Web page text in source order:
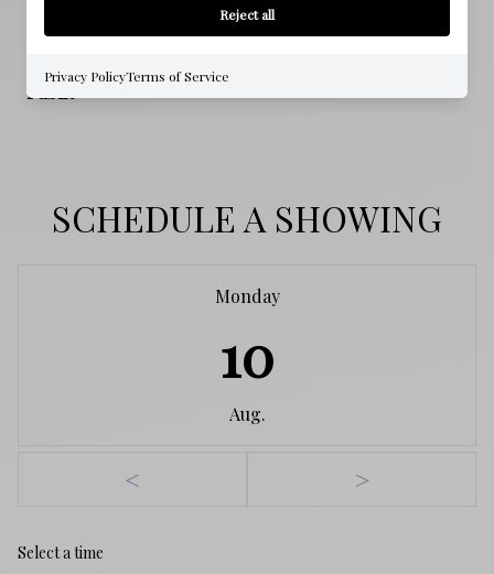
Public
SCHEDULE A SHOWING
Monday
10
Aug.
< >
Reject all
Privacy PolicyTerms of Service